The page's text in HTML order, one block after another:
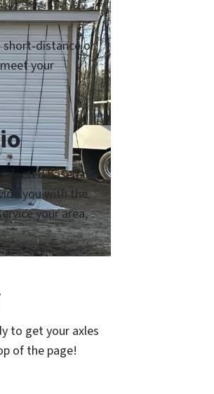
short-distance or
your
based on
you with the
your area,
to get your axles
of the page!